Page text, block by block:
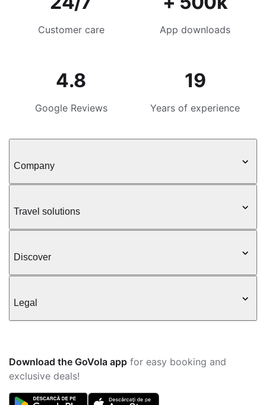
Customer care App downloads
4.8
Google Reviews
19
Years of experience
Company
Travel solutions
Discover
Legal
Download the GoVola app for easy booking and
exclusive deals!